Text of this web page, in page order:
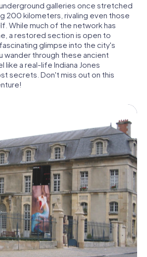
galleries once stretched
200 kilometers, rivaling even those
While much of the network has
a restored section is open to
glimpse into the city's
wander through these ancient
like a real-life Indiana Jones
secrets. Don't miss out on this